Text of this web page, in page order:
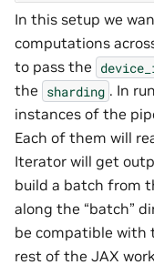
In this setup we
computations
to pass the
the sharding . In
instances of the
Each of them will
Iterator will get
build a batch from
along the “batch”
be compatible with
rest of the JAX